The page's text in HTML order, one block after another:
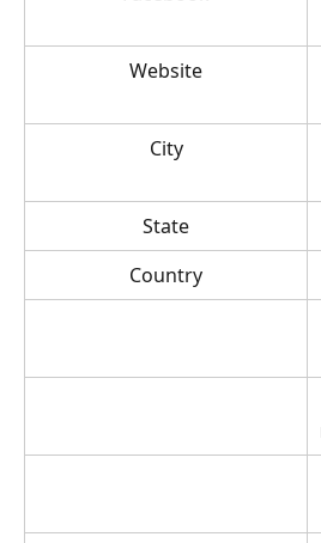
Website
City
State
Country